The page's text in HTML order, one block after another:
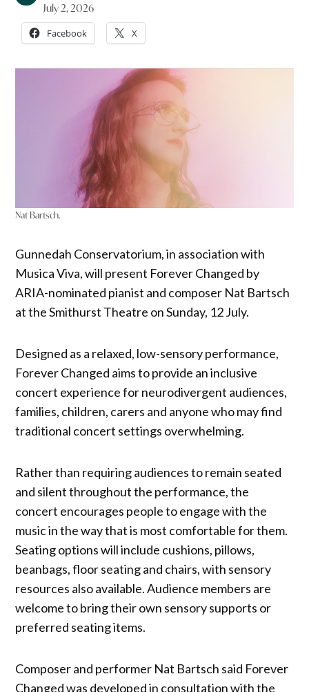
July 2, 2026
Facebook X
Nat Bartsch.
Gunnedah Conservatorium, in association with
Musica Viva, will present Forever Changed by
ARIA-nominated pianist and composer Nat Bartsch
at the Smithurst Theatre on Sunday, 12 July.
Designed as a relaxed, low-sensory performance,
Forever Changed aims to provide an inclusive
concert experience for neurodivergent audiences,
families, children, carers and anyone who may find
traditional concert settings overwhelming.
Rather than requiring audiences to remain seated
and silent throughout the performance, the
concert encourages people to engage with the
music in the way that is most comfortable for them.
Seating options will include cushions, pillows,
beanbags, floor seating and chairs, with sensory
resources also available. Audience members are
welcome to bring their own sensory supports or
preferred seating items.
Composer and performer Nat Bartsch said Forever
Changed was developed in consultation with the